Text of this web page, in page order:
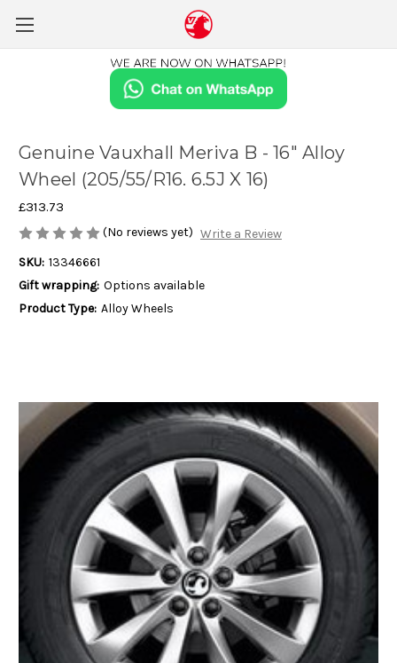
Genuine Vauxhall Meriva B - 16" Alloy
Wheel (205/55/R16. 6.5J X 16)
£313.73
(No reviews yet) Write a Review
SKU: 13346661
Gift wrapping: Options available
Product Type: Alloy Wheels